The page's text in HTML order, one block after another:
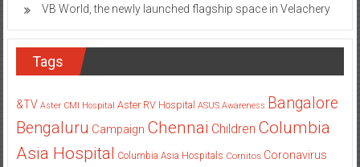
VB World, the newly launched flagship space in Velachery
Tags
&TV Aster CMI Hospital Aster RV Hospital ASUS Awareness Bangalore
Bengaluru Campaign Chennai Children Columbia
Asia Hospital Columbia Asia Hospitals Cornitos Coronavirus